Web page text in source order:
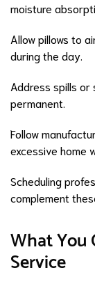
moisture
Allow pillows to
during the day.
Address spills
permanent.
Follow
excessive home
Scheduling
complement
What You
Service